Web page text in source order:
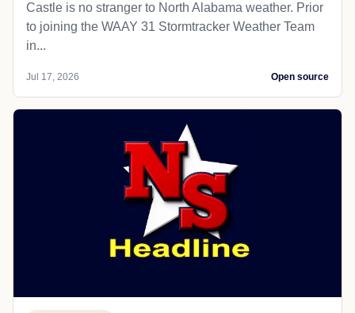
Castle is no stranger to North Alabama weather. Prior
to joining the WAAY 31 Stormtracker Weather Team
in...
Jul 17, 2026 Open source